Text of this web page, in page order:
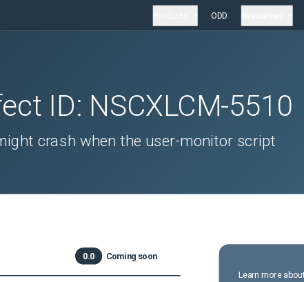
ODD
ID: NSCXLCM-5510
crash when the user-monitor script
0.0 Coming soon
Learn more